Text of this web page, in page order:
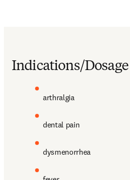
Indications/Dosage
arthralgia
dental pain
dysmenorrhea